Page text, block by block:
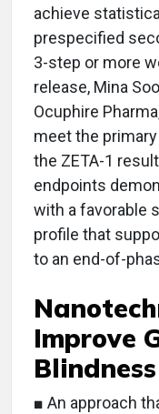
achieve
prespecified
3-step or more
release, Mina
Ocuphire
meet the
the ZETA-1
endpoints
with a favorable
profile that
to an end-of-
Improve
Blindness
■ An approach